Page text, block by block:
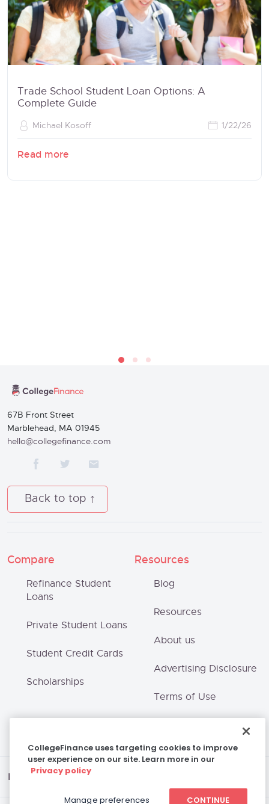
Trade School Student Loan Options: A
Complete Guide
Michael Kosoff 1/22/26
Read more
67B Front Street
Marblehead, MA 01945
hello@collegefinance.com
Back to top
Compare Resources
Refinance Student
Loans
Private Student Loans
Student Credit Cards
Scholarships
Blog
Resources
About us
Advertising Disclosure
Terms of Use
CollegeFinance uses targeting cookies to improve
user experience on our site. Learn more in our
Privacy policy
Manage preferences CONTINUE